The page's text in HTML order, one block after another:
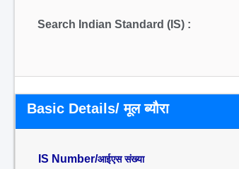
Search Indian Standard (IS) :
Basic Details/ मूल ब्यौरा
IS Number/आईएस संख्या